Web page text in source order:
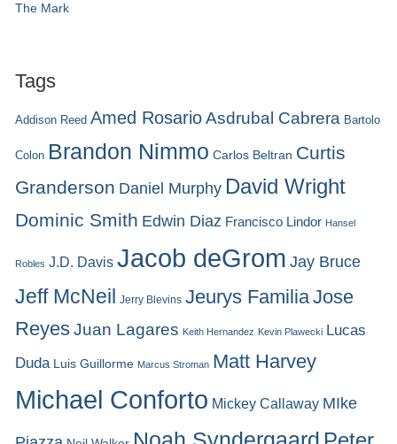
The Mark
Tags
Addison Reed Amed RosarioAsdrubal Cabrera Bartolo
Colon Brandon Nimmo Carlos Beltran Curtis
Granderson Daniel Murphy David Wright
Dominic Smith Edwin Diaz Francisco Lindor Hansel
Robles J.D. Davis Jacob deGrom Jay Bruce
Jeff McNeil Jerry Blevins Jeurys FamiliaJose
ReyesJuan Lagares Keith Hernandez Kevin Plawecki Lucas
Duda Luis Guillorme Marcus Stroman Matt Harvey
Michael Conforto Mickey Callaway MIke